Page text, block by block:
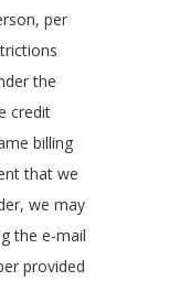
per
the
credit
billing
that we
we may
the e-mail
provided